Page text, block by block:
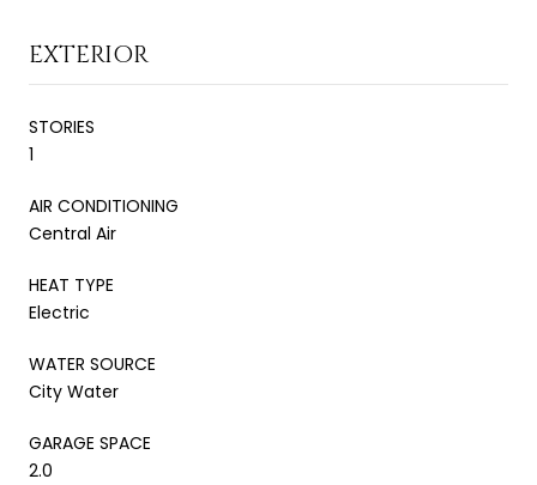
EXTERIOR
STORIES
1
AIR CONDITIONING
Central Air
HEAT TYPE
Electric
WATER SOURCE
City Water
GARAGE SPACE
2.0